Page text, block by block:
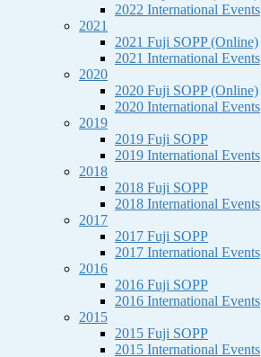
2022 International Events
2021
2021 Fuji SOPP (Online)
2021 International Events
2020
2020 Fuji SOPP (Online)
2020 International Events
2019
2019 Fuji SOPP
2019 International Events
2018
2018 Fuji SOPP
2018 International Events
2017
2017 Fuji SOPP
2017 International Events
2016
2016 Fuji SOPP
2016 International Events
2015
2015 Fuji SOPP
2015 International Events